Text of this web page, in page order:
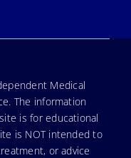
Medical
The information
is for educational
is NOT intended to
or advice